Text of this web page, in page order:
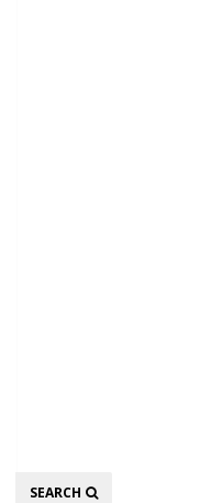
Search
SEARCH